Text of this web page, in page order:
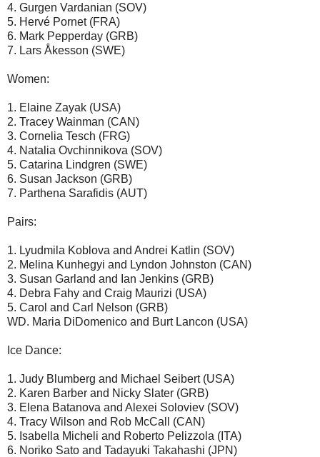
4. Gurgen Vardanian (SOV)
5. Hervé Pornet (FRA)
6. Mark Pepperday (GRB)
7. Lars Åkesson (SWE)
Women:
1. Elaine Zayak (USA)
2. Tracey Wainman (CAN)
3. Cornelia Tesch (FRG)
4. Natalia Ovchinnikova (SOV)
5. Catarina Lindgren (SWE)
6. Susan Jackson (GRB)
7. Parthena Sarafidis (AUT)
Pairs:
1. Lyudmila Koblova and Andrei Katlin (SOV)
2. Melina Kunhegyi and Lyndon Johnston (CAN)
3. Susan Garland and Ian Jenkins (GRB)
4. Debra Fahy and Craig Maurizi (USA)
5. Carol and Carl Nelson (GRB)
WD. Maria DiDomenico and Burt Lancon (USA)
Ice Dance:
1. Judy Blumberg and Michael Seibert (USA)
2. Karen Barber and Nicky Slater (GRB)
3. Elena Batanova and Alexei Soloviev (SOV)
4. Tracy Wilson and Rob McCall (CAN)
5. Isabella Micheli and Roberto Pelizzola (ITA)
6. Noriko Sato and Tadayuki Takahashi (JPN)